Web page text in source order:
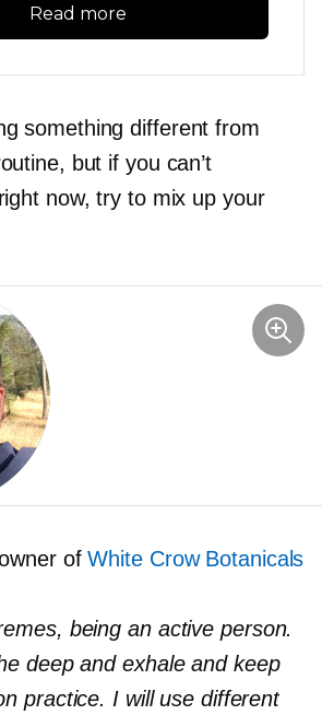
Read more
something different from
but if you can’t
now, try to mix up your
ofWhite Crow Botanicals
being an active person.
deep and exhale and keep
practice. I will use different